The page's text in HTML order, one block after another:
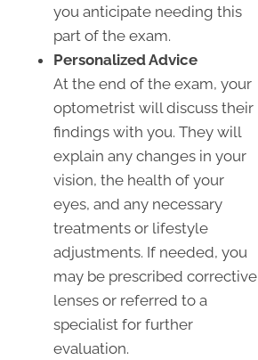
you anticipate needing this
part of the exam.
Personalized Advice
At the end of the exam, your
optometrist will discuss their
findings with you. They will
explain any changes in your
vision, the health of your
eyes, and any necessary
treatments or lifestyle
adjustments. If needed, you
may be prescribed corrective
lenses or referred to a
specialist for further
evaluation.